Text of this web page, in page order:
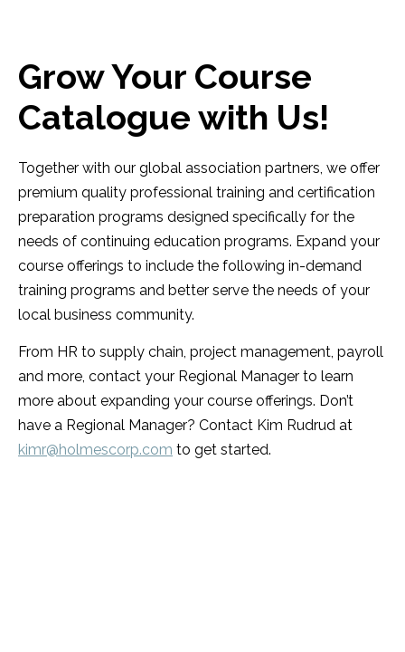
Grow Your Course
Catalogue with Us!
Together with our global association partners, we offer
premium quality professional training and certification
preparation programs designed specifically for the
needs of continuing education programs. Expand your
course offerings to include the following in-demand
training programs and better serve the needs of your
local business community.
From HR to supply chain, project management, payroll
and more, contact your Regional Manager to learn
more about expanding your course offerings. Don’t
have a Regional Manager? Contact Kim Rudrud at
kimr@holmescorp.com to get started.